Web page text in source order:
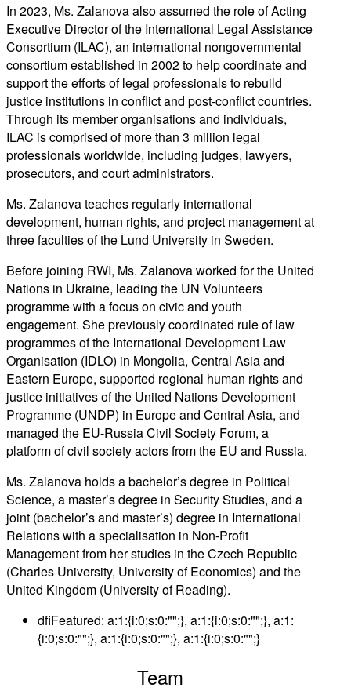
In 2023, Ms. Zalanova also assumed the role of Acting
Executive Director of the International Legal Assistance
Consortium (ILAC), an international nongovernmental
consortium established in 2002 to help coordinate and
support the efforts of legal professionals to rebuild
justice institutions in conflict and post-conflict countries.
Through its member organisations and individuals,
ILAC is comprised of more than 3 million legal
professionals worldwide, including judges, lawyers,
prosecutors, and court administrators.
Ms. Zalanova teaches regularly international
development, human rights, and project management at
three faculties of the Lund University in Sweden.
Before joining RWI, Ms. Zalanova worked for the United
Nations in Ukraine, leading the UN Volunteers
programme with a focus on civic and youth
engagement. She previously coordinated rule of law
programmes of the International Development Law
Organisation (IDLO) in Mongolia, Central Asia and
Eastern Europe, supported regional human rights and
justice initiatives of the United Nations Development
Programme (UNDP) in Europe and Central Asia, and
managed the EU-Russia Civil Society Forum, a
platform of civil society actors from the EU and Russia.
Ms. Zalanova holds a bachelor’s degree in Political
Science, a master’s degree in Security Studies, and a
joint (bachelor’s and master’s) degree in International
Relations with a specialisation in Non-Profit
Management from her studies in the Czech Republic
(Charles University, University of Economics) and the
United Kingdom (University of Reading).
dfiFeatured: a:1:{i:0;s:0:"";}, a:1:{i:0;s:0:"";}, a:1:
{i:0;s:0:"";}, a:1:{i:0;s:0:"";}, a:1:{i:0;s:0:"";}
Team